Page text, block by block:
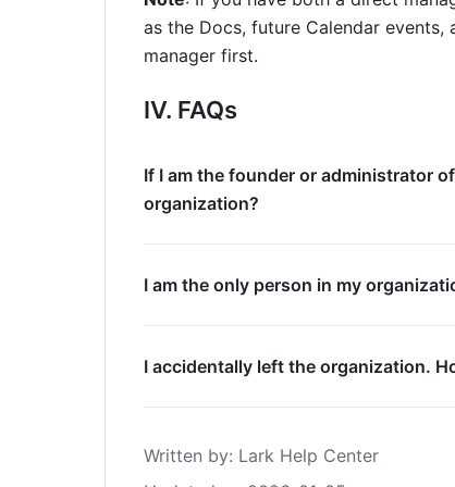
as the Docs, future Calendar
manager first.
IV. FAQs
If I am the founder or administrator
organization?
I am the only person in my
I accidentally left the organization.
Written by: Lark Help Center